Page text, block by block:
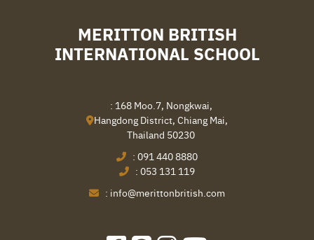
MERITTON BRITISH
INTERNATIONAL SCHOOL
: 168 Moo.7, Nongkwai,
Hangdong District, Chiang Mai,
Thailand 50230
: 091 440 8880
: 053 131 119
: info@merittonbritish.com